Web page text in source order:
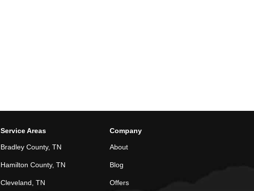
Service Areas
Bradley County, TN
Hamilton County, TN
Cleveland, TN
Company
About
Blog
Offers